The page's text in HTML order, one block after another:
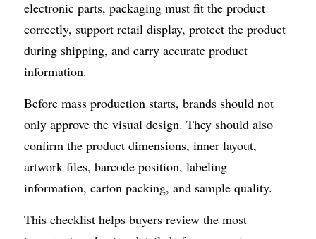
electronic parts, packaging must fit the product
correctly, support retail display, protect the product
during shipping, and carry accurate product
information.
Before mass production starts, brands should not
only approve the visual design. They should also
confirm the product dimensions, inner layout,
artwork files, barcode position, labeling
information, carton packing, and sample quality.
This checklist helps buyers review the most